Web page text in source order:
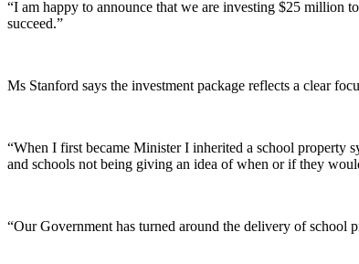
“I am happy to announce that we are investing $25 million
succeed.”
Ms Stanford says the investment package reflects a clear
“When I first became Minister I inherited a school property
and schools not being giving an idea of when or if they
“Our Government has turned around the delivery of school